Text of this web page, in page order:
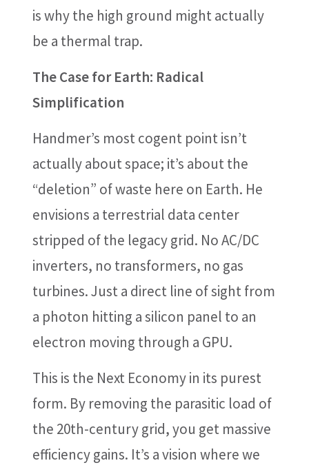
is why the high ground might actually
be a thermal trap.
The Case for Earth: Radical
Simplification
Handmer’s most cogent point isn’t
actually about space; it’s about the
“deletion” of waste here on Earth. He
envisions a terrestrial data center
stripped of the legacy grid. No AC/DC
inverters, no transformers, no gas
turbines. Just a direct line of sight from
a photon hitting a silicon panel to an
electron moving through a GPU.
This is the Next Economy in its purest
form. By removing the parasitic load of
the 20th-century grid, you get massive
efficiency gains. It’s a vision where we